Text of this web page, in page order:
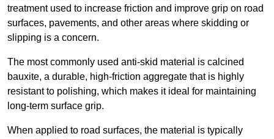
treatment used to increase friction and improve grip on road
surfaces, pavements, and other areas where skidding or
slipping is a concern.
The most commonly used anti-skid material is calcined
bauxite, a durable, high-friction aggregate that is highly
resistant to polishing, which makes it ideal for maintaining
long-term surface grip.
When applied to road surfaces, the material is typically